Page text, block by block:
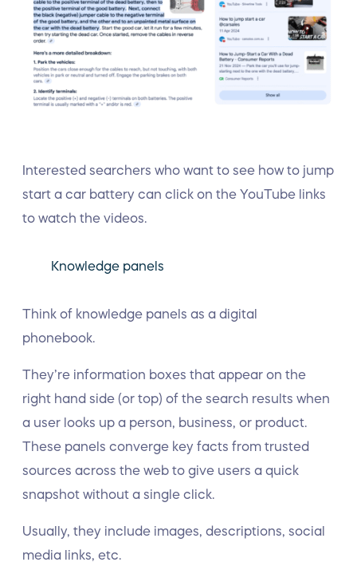
Interested searchers who want to see how to jump
start a car battery can click on the YouTube links
to watch the videos.
Knowledge panels
Think of knowledge panels as a digital
phonebook.
They’re information boxes that appear on the
right hand side (or top) of the search results when
a user looks up a person, business, or product.
These panels converge key facts from trusted
sources across the web to give users a quick
snapshot without a single click.
Usually, they include images, descriptions, social
media links, etc.